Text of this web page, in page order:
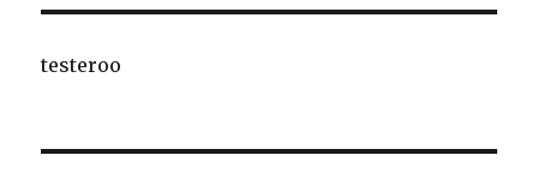
testeroo